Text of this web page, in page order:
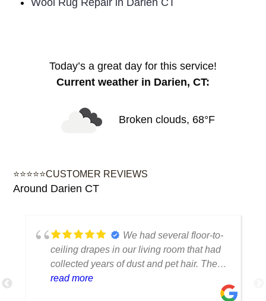
Wool Rug Repair in Darien CT
Today’s a great day for this service!
Current weather in Darien, CT:
Broken clouds, 68°F
⭐⭐⭐⭐⭐CUSTOMER REVIEWS
Around Darien CT
We had several floor-to-
ceiling drapes in our living room that had
collected years of dust and pet hair. The
cleaning team was professional, careful
read more